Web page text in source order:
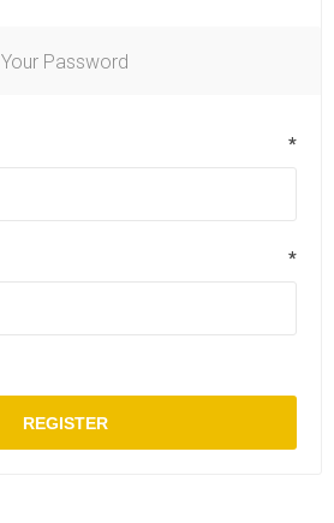
Your Password
*
*
REGISTER